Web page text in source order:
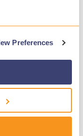
Preferences
Digital
part
in light
distance...